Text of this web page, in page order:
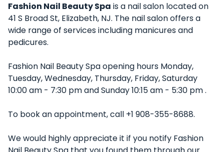
Fashion Nail Beauty Spa is a nail salon located on
41 S Broad St, Elizabeth, NJ. The nail salon offers a
wide range of services including manicures and
pedicures.
Fashion Nail Beauty Spa opening hours Monday,
Tuesday, Wednesday, Thursday, Friday, Saturday
10:00 am - 7:30 pm and Sunday 10:15 am - 5:30 pm .
To book an appointment, call +1 908-355-8688.
We would highly appreciate it if you notify Fashion